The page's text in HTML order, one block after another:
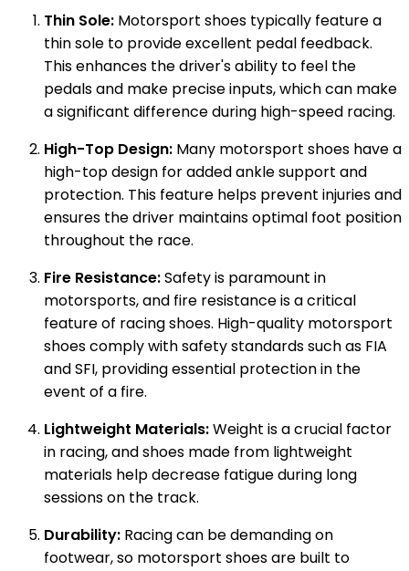
Thin Sole: Motorsport shoes typically feature a
thin sole to provide excellent pedal feedback.
This enhances the driver's ability to feel the
pedals and make precise inputs, which can make
a significant difference during high-speed racing.
High-Top Design: Many motorsport shoes have a
high-top design for added ankle support and
protection. This feature helps prevent injuries and
ensures the driver maintains optimal foot position
throughout the race.
Fire Resistance:Safety is paramount in
motorsports, and fire resistance is a critical
feature of racing shoes. High-quality motorsport
shoes comply with safety standards such as FIA
and SFI, providing essential protection in the
event of a fire.
Lightweight Materials:Weight is a crucial factor
in racing, and shoes made from lightweight
materials help decrease fatigue during long
sessions on the track.
Durability: Racing can be demanding on
footwear, so motorsport shoes are built to